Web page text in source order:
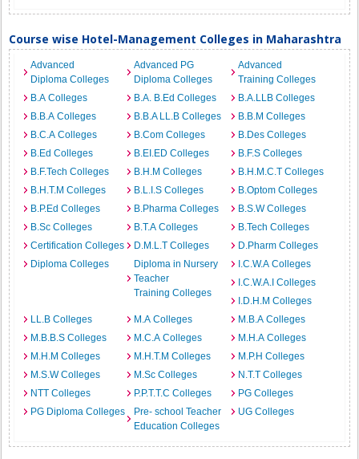
Course wise Hotel-Management Colleges in Maharashtra
Advanced
Diploma Colleges
Advanced PG
Diploma Colleges
Advanced
Training Colleges
B.A Colleges
B.A. B.Ed Colleges
B.A.LLB Colleges
B.B.A Colleges
B.B.A LL.B Colleges
B.B.M Colleges
B.C.A Colleges
B.Com Colleges
B.Des Colleges
B.Ed Colleges
B.EI.ED Colleges
B.F.S Colleges
B.F.Tech Colleges
B.H.M Colleges
B.H.M.C.T Colleges
B.H.T.M Colleges
B.L.I.S Colleges
B.Optom Colleges
B.P.Ed Colleges
B.Pharma Colleges
B.S.W Colleges
B.Sc Colleges
B.T.A Colleges
B.Tech Colleges
Certification Colleges
D.M.L.T Colleges
D.Pharm Colleges
Diploma Colleges
Diploma in Nursery
Teacher
Training Colleges
I.C.W.A Colleges
I.C.W.A.I Colleges
I.D.H.M Colleges
LL.B Colleges
M.A Colleges
M.B.A Colleges
M.B.B.S Colleges
M.C.A Colleges
M.H.A Colleges
M.H.M Colleges
M.H.T.M Colleges
M.P.H Colleges
M.S.W Colleges
M.Sc Colleges
N.T.T Colleges
NTT Colleges
P.P.T.T.C Colleges
PG Colleges
PG Diploma Colleges
Pre- school Teacher
Education Colleges
UG Colleges